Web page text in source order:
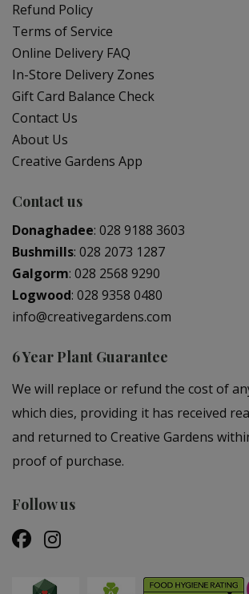
Refund Policy
Terms of Service
Online Delivery FAQ
In-Store Delivery Zones
Gift Card Balance Check
Contact Us
About Us
Creative Gardens App
Contact us
Donaghadee: 028 9188 3603
Bushmills: 028 2073 1287
Galgorm: 028 2568 9290
Logwood: 028 9358 0480
info@creativegardens.com
6 Year Plant Guarantee
We will replace or refund the cost of
which dies, providing it has received
and returned to Creative Gardens
proof of purchase.
Follow us